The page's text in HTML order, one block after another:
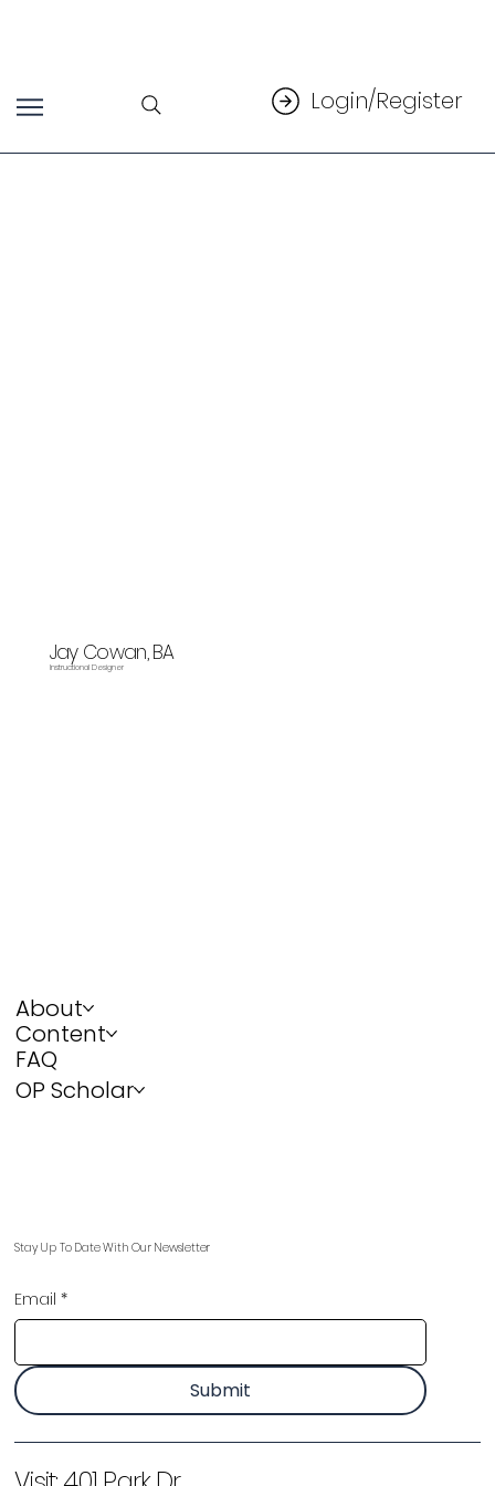
Login/Register
Jay Cowan, BA
Instructional Designer
About
Content
FAQ
OP Scholar
Stay Up To Date With Our Newsletter
Email *
Submit